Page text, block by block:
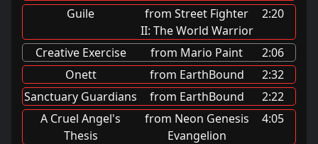
Guile
from Street Fighter
II: The World Warrior
2:20
Creative Exercise from Mario Paint
2:06
Onett
from EarthBound
2:32
Sanctuary Guardians
from EarthBound
2:22
A Cruel Angel's
Thesis
from Neon Genesis
Evangelion
4:05